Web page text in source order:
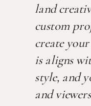
land
custom
create
is aligns
style, and
and